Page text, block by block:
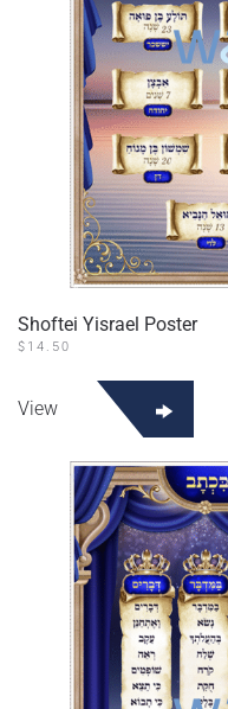
Shoftei Yisrael Poster
$ 14.50
View